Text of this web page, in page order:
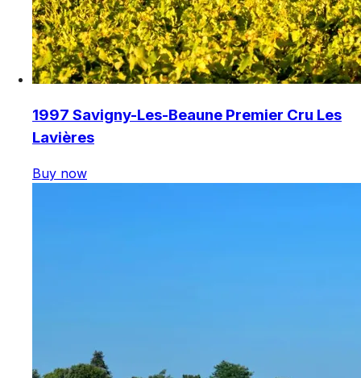
1997 Savigny-Les-Beaune Premier Cru Les
Lavières
Buy now